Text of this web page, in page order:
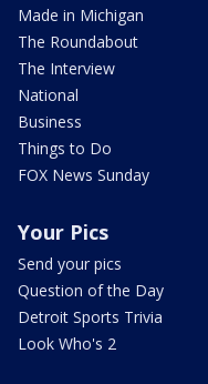
Made in Michigan
The Roundabout
The Interview
National
Business
Things to Do
FOX News Sunday
Your Pics
Send your pics
Question of the Day
Detroit Sports Trivia
Look Who's 2